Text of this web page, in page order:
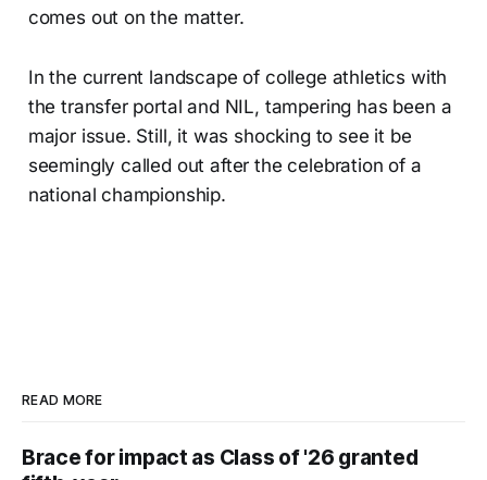
comes out on the matter.
In the current landscape of college athletics with
the transfer portal and NIL, tampering has been a
major issue. Still, it was shocking to see it be
seemingly called out after the celebration of a
national championship.
READ MORE
Brace for impact as Class of '26 granted